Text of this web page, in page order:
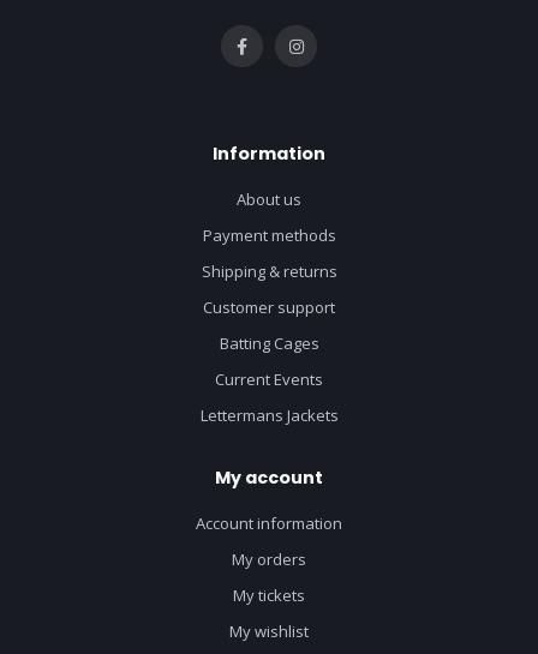
Information
About us
Payment methods
Shipping & returns
Customer support
Batting Cages
Current Events
Lettermans Jackets
My account
Account information
My orders
My tickets
My wishlist